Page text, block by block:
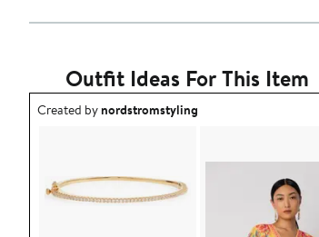
Outfit Ideas For This Item
Outfit idea created by nordstromstyling.
Created bynordstromstyling